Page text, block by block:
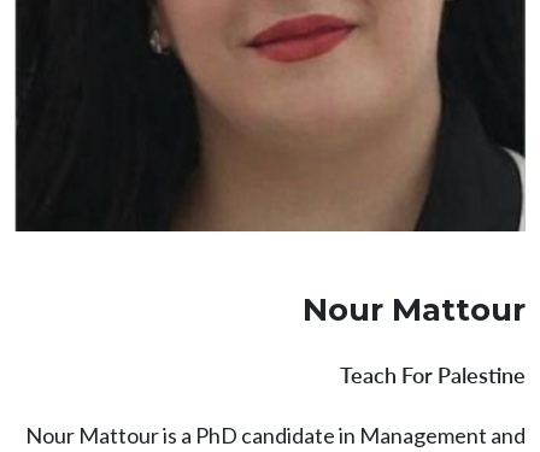
Nour Mattour
Teach For Palestine
Nour Mattour is a PhD candidate in Management and